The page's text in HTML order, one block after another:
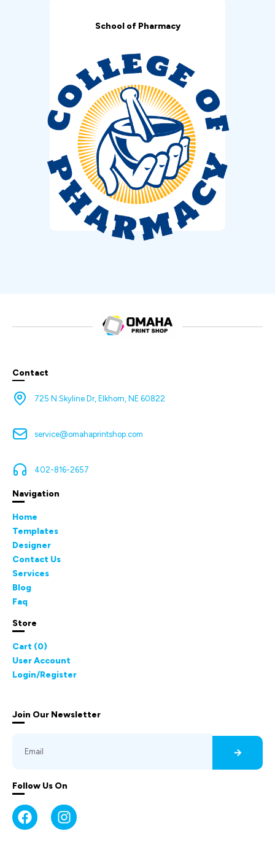
School of Pharmacy
Contact
725 N Skyline Dr, Elkhorn, NE 60822
service@omahaprintshop.com
402-816-2657
Navigation
Home
Templates
Designer
Contact Us
Services
Blog
Faq
Store
Cart (0)
User Account
Login/Register
Join Our Newsletter
Follow Us On